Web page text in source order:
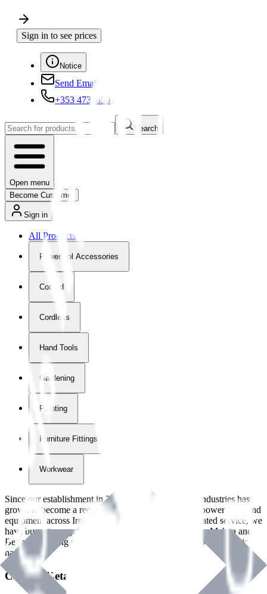
Sign in to see prices
Notice
Send Email
+353 4730650
Search
Open menu
Become Customer
Sign in
All Products
Powertool Accessories
Corded
Cordless
Hand Tools
Gardening
Painting
Furniture Fittings & Fastners
Workwear
Since our establishment in2018
, International Tool Industries has
grown to become a recognized supplier of premium power tools and
equipment across Ireland. With over
years of dedicated service, we
have built strong partnerships with leading brands like Makita and
Benman, serving the Hardware and Builders Merchants industries
nationwide.
Contact Details